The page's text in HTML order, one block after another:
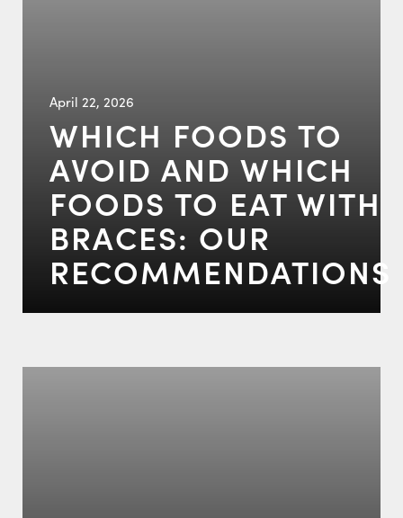
April 22, 2026
WHICH FOODS TO
AVOID AND WHICH
FOODS TO EAT WITH
BRACES: OUR
RECOMMENDATIONS